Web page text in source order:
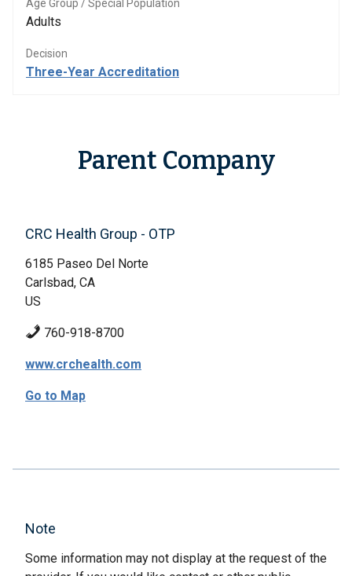
Age Group / Special Population
Adults
Decision
Three-Year Accreditation
Parent Company
CRC Health Group - OTP
6185 Paseo Del Norte
Carlsbad, CA
US
760-918-8700
www.crchealth.com
Go to Map
Note
Some information may not display at the request of the